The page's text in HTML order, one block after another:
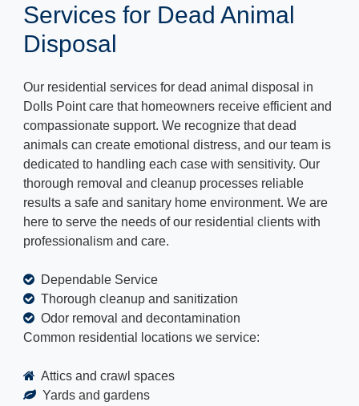
Services for Dead Animal
Disposal
Our residential services for dead animal disposal in
Dolls Point care that homeowners receive efficient and
compassionate support. We recognize that dead
animals can create emotional distress, and our team is
dedicated to handling each case with sensitivity. Our
thorough removal and cleanup processes reliable
results a safe and sanitary home environment. We are
here to serve the needs of our residential clients with
professionalism and care.
Dependable Service
Thorough cleanup and sanitization
Odor removal and decontamination
Common residential locations we service:
Attics and crawl spaces
Yards and gardens